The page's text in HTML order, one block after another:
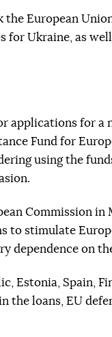
the European
for Ukraine, as
applications for a
Fund for
using the
Commission in
to stimulate
dependence on
Estonia, Spain,
the loans, EU